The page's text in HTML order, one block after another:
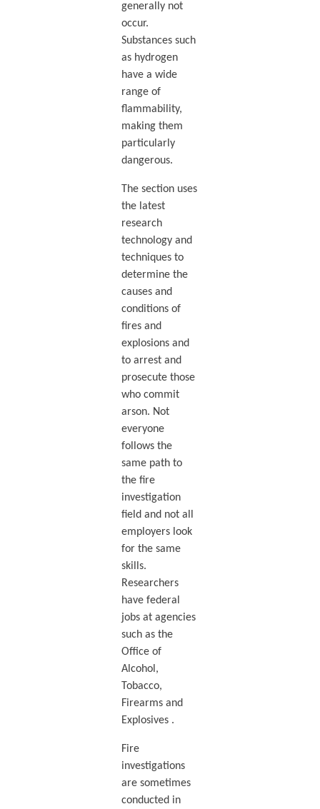
generally not
occur.
Substances such
as hydrogen
have a wide
range of
flammability,
making them
particularly
dangerous.
The section uses
the latest
research
technology and
techniques to
determine the
causes and
conditions of
fires and
explosions and
to arrest and
prosecute those
who commit
arson. Not
everyone
follows the
same path to
the fire
investigation
field and not all
employers look
for the same
skills.
Researchers
have federal
jobs at agencies
such as the
Office of
Alcohol,
Tobacco,
Firearms and
Explosives .
Fire
investigations
are sometimes
conducted in